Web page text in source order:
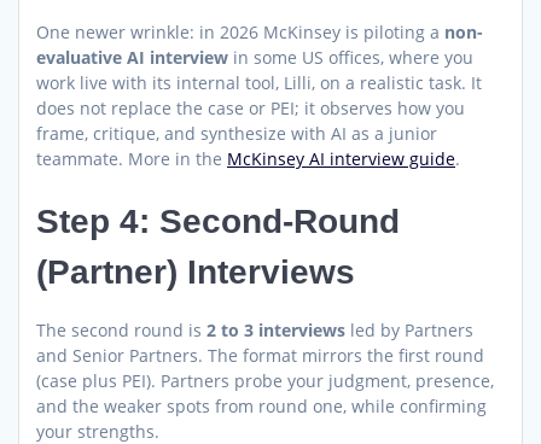
One newer wrinkle: in 2026 McKinsey is piloting a non-
evaluative AI interview in some US offices, where you
work live with its internal tool, Lilli, on a realistic task. It
does not replace the case or PEI; it observes how you
frame, critique, and synthesize with AI as a junior
teammate. More in the McKinsey AI interview guide.
Step 4: Second-Round
(Partner) Interviews
The second round is 2 to 3 interviews led by Partners
and Senior Partners. The format mirrors the first round
(case plus PEI). Partners probe your judgment, presence,
and the weaker spots from round one, while confirming
your strengths.